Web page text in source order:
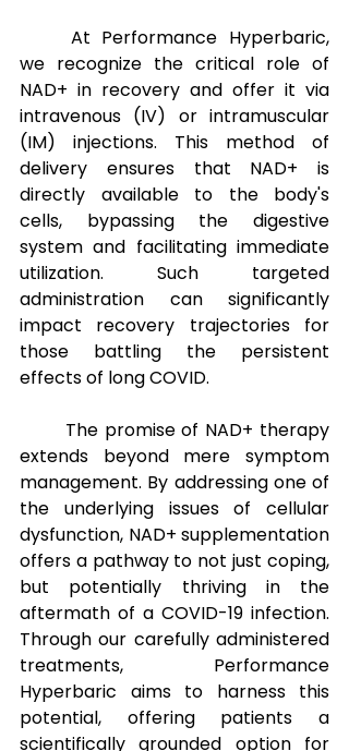
At Performance Hyperbaric,
we recognize the critical role of
NAD+ in recovery and offer it via
intravenous (IV) or intramuscular
(IM) injections. This method of
delivery ensures that NAD+ is
directly available to the body's
cells, bypassing the digestive
system and facilitating immediate
utilization. Such targeted
administration can significantly
impact recovery trajectories for
those battling the persistent
effects of long COVID.
The promise of NAD+ therapy
extends beyond mere symptom
management. By addressing one of
the underlying issues of cellular
dysfunction, NAD+ supplementation
offers a pathway to not just coping,
but potentially thriving in the
aftermath of a COVID-19 infection.
Through our carefully administered
treatments, Performance
Hyperbaric aims to harness this
potential, offering patients a
scientifically grounded option for